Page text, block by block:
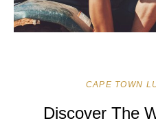
CAPE TOWN
Discover The